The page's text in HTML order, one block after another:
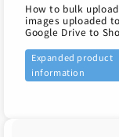
How to bulk upload
images uploaded to
Google Drive to
Expanded product
information